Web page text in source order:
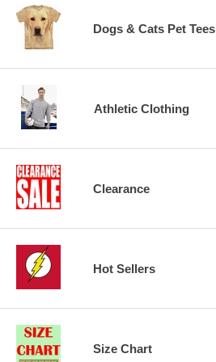
Dogs & Cats Pet Tees
Athletic Clothing
Clearance
Hot Sellers
Size Chart